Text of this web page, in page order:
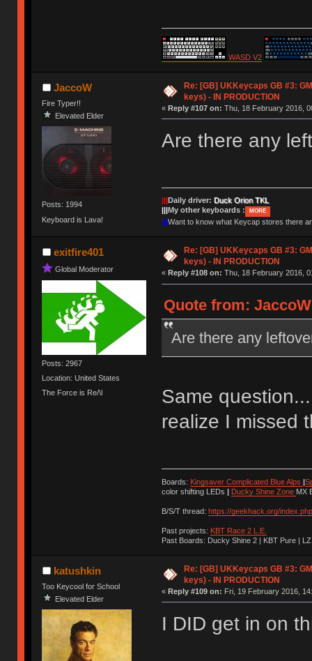
WASD V2
JaccoW
Fire Typer!!
Elevated Elder
Posts: 1994
Keyboard is Lava!
Re: [GB] UKKeycaps GB #3:
keys) - IN PRODUCTION
« Reply #107 on: Thu, 18 February 2016,
Are there any
Daily driver: Duck Orion TKL
My other keyboards : MORE
Want to know what Keycap stores there
exitfire401
Global Moderator
Posts: 2967
Location: United States
The Force is Re/\l
Re: [GB] UKKeycaps GB #3:
keys) - IN PRODUCTION
« Reply #108 on: Thu, 18 February 2016,
Quote from:
Are there any
Same
realize I missed
Boards: Kingsaver Complicated Blue Alps |
color shifting LEDs | Ducky Shine Zone MX
B/S/T thread: https://geekhack.org/
Past projects: KBT Race 2 L.E.
Past Boards: Ducky Shine 2 | KBT Pure |
katushkin
Too Keycool for School
Elevated Elder
Re: [GB] UKKeycaps GB #3:
keys) - IN PRODUCTION
« Reply #109 on: Fri, 19 February 2016,
I DID get in on